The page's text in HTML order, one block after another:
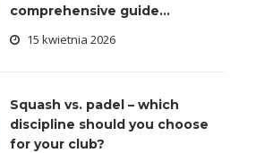
comprehensive guide...
15 kwietnia 2026
Squash vs. padel – which
discipline should you choose
for your club?